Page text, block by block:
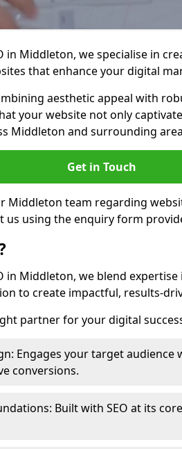
in Middleton, we specialise in
that enhance your digital
aesthetic appeal with
your website not only
Middleton and surrounding
Get in Touch
Middleton team regarding
us using the enquiry form
in Middleton, we blend
to create impactful, results-
partner for your digital
Engages your target audience
conversions.
Built with SEO at its